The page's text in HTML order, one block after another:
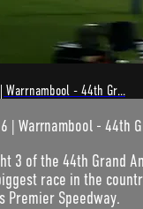
Warrnambool - 44th Gr...
| Warrnambool - 44th
3 of the 44th Grand
race in the
Premier Speedway.